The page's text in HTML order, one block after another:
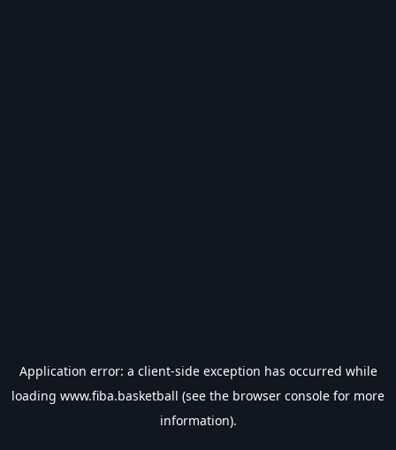
Application error: a client-side exception has occurred while
loading www.fiba.basketball (see the browser console for more
information).